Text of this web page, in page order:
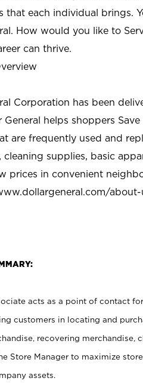
that each individual brings.
How would you like to
can thrive.
Corporation has been
General helps shoppers
are frequently used and
cleaning supplies, basic
prices in convenient
about-
acts as a point of contact
customers in locating and
recovering merchandise,
Store Manager to maximize
assets.